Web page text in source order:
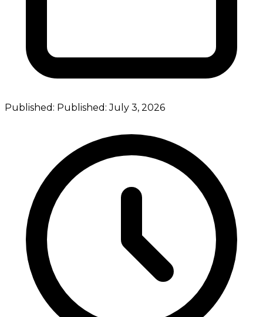
Published: Published:July 3, 2026